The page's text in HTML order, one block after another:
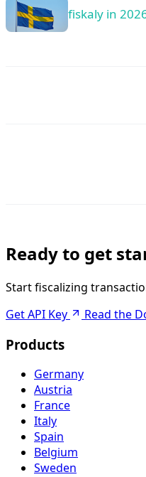
fiskaly in
Ready to get
Start fiscalizing
Get API Key
Read the
Products
Germany
Austria
France
Italy
Spain
Belgium
Sweden